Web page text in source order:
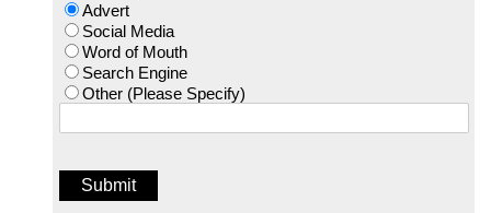
Advert
Social Media
Word of Mouth
Search Engine
Other (Please Specify)